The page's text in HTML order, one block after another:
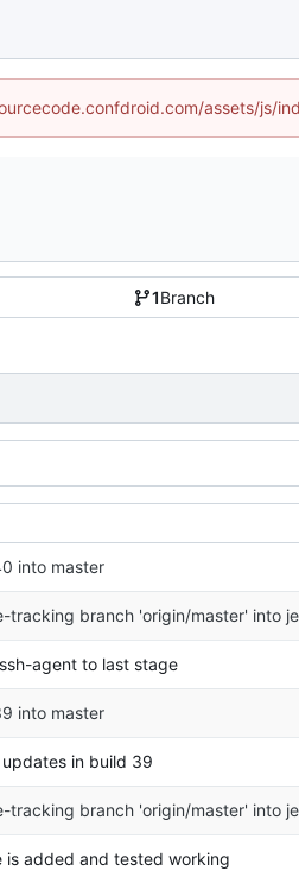
assets/js/
1Branch
into master
tracking branch 'origin/master' into
agent to last stage
into master
in build 39
tracking branch 'origin/master' into
is added and tested working